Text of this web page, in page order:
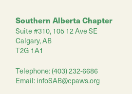
Southern Alberta Chapter
Suite #310, 105 12 Ave SE
Calgary, AB
T2G 1A1
Telephone: (403) 232-6686
Email: infoSAB@cpaws.org